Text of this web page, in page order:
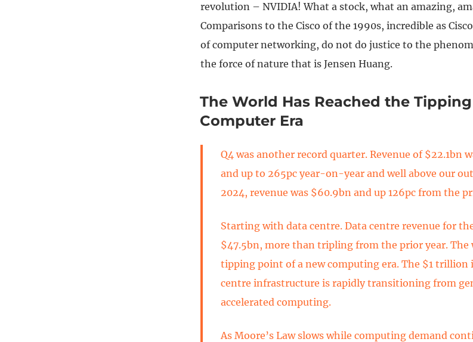
revolution – NVIDIA! What a stock, what an amazing,
Comparisons to the Cisco of the 1990s, incredible as
of computer networking, do not do justice to the
the force of nature that is Jensen Huang.
The World Has Reached the
Computer Era
Q4 was another record quarter. Revenue of $22.1bn
and up to 265pc year-on-year and well above our
2024, revenue was $60.9bn and up 126pc from the
Starting with data centre. Data centre revenue for
$47.5bn, more than tripling from the prior year. The
tipping point of a new computing era. The $1 trillion
centre infrastructure is rapidly transitioning from
accelerated computing.
As Moore’s Law slows while computing demand